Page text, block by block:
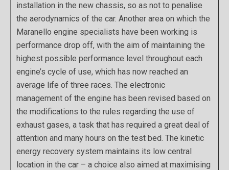
installation in the new chassis, so as not to penalise
the aerodynamics of the car. Another area on which the
Maranello engine specialists have been working is
performance drop off, with the aim of maintaining the
highest possible performance level throughout each
engine’s cycle of use, which has now reached an
average life of three races. The electronic
management of the engine has been revised based on
the modifications to the rules regarding the use of
exhaust gases, a task that has required a great deal of
attention and many hours on the test bed. The kinetic
energy recovery system maintains its low central
location in the car – a choice also aimed at maximising